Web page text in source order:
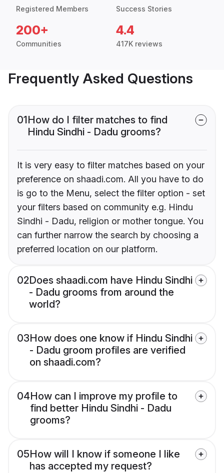
Registered Members Success Stories
200+
Communities
4.4
417K reviews
Frequently Asked Questions
01How do I filter matches to find
Hindu Sindhi - Dadu grooms?
It is very easy to filter matches based on your
preference on shaadi.com. All you have to do
is go to the Menu, select the filter option - set
your filters based on community e.g. Hindu
Sindhi - Dadu, religion or mother tongue. You
can further narrow the search by choosing a
preferred location on our platform.
02Does shaadi.com have Hindu Sindhi
- Dadu grooms from around the
world?
03How does one know if Hindu Sindhi
- Dadu groom profiles are verified
on shaadi.com?
04How can I improve my profile to
find better Hindu Sindhi - Dadu
grooms?
05How will I know if someone I like
has accepted my request?